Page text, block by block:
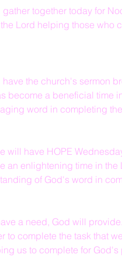
gather together today for
Lord helping those who
have the church's sermon
become a beneficial time
word in completing
will have HOPE
an enlightening time in
of God's word in
a need, God will
to complete the task that
us to complete for God's